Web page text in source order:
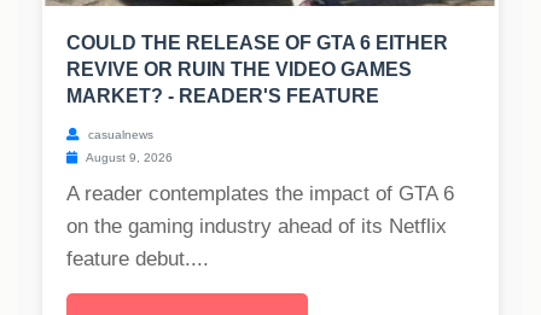
COULD THE RELEASE OF GTA 6 EITHER
REVIVE OR RUIN THE VIDEO GAMES
MARKET? - READER'S FEATURE
casualnews
August 9, 2026
A reader contemplates the impact of GTA 6
on the gaming industry ahead of its Netflix
feature debut....